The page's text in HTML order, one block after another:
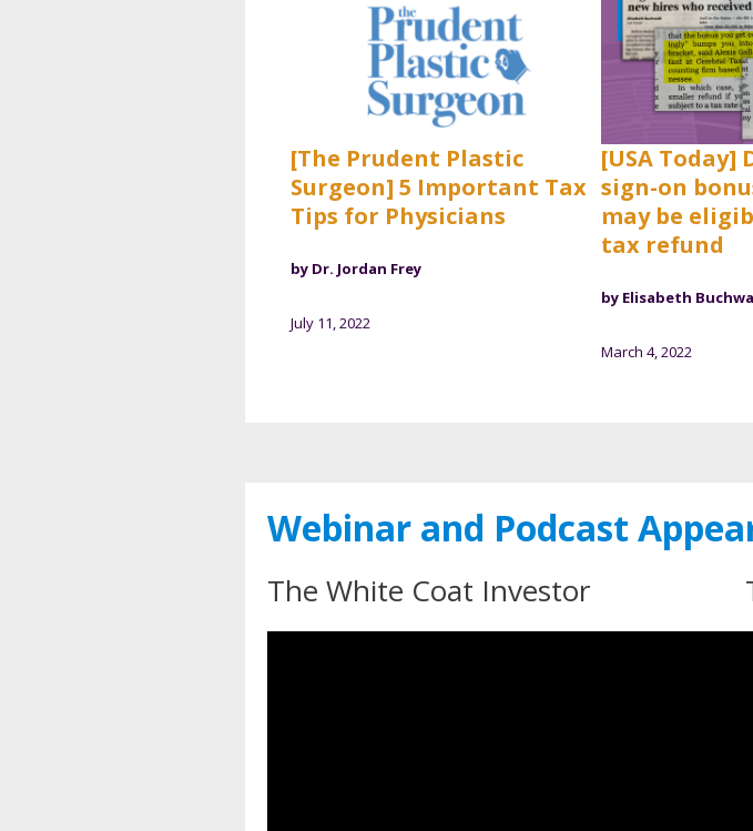
[The Prudent Plastic
Surgeon] 5 Important Tax
Tips for Physicians
by Dr. Jordan Frey
July 11, 2022
[USA Today]
sign-on
may be
tax refund
by Elisabeth
March 4, 2022
Webinar and Podcast
The White Coat Investor